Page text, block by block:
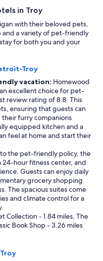
in Troy
with their beloved pets,
and a variety of pet-friendly
for both you and your
Troy
vacation: Homewood
excellent choice for pet-
review rating of 8.8. This
ensuring that guests can
furry companions
equipped kitchen and a
feel at home and start their
the pet-friendly policy, the
hour fitness center, and
Guests can enjoy daily
grocery shopping
The spacious suites come
and climate control for a
Collection - 1.84 miles, The
Book Shop - 3.26 miles